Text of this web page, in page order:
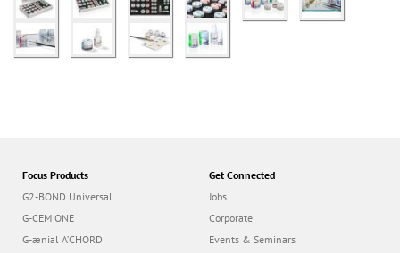
Focus Products
G2-BOND Universal
G-CEM ONE
G-ænial A’CHORD
Get Connected
Jobs
Corporate
Events & Seminars